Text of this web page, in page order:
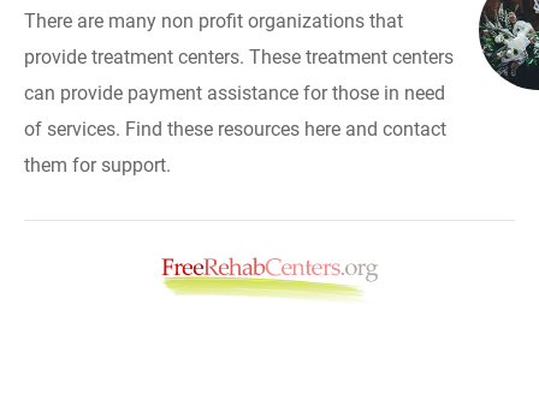
There are many non profit organizations that
provide treatment centers. These treatment centers
can provide payment assistance for those in need
of services. Find these resources here and contact
them for support.